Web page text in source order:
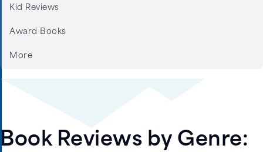
Kid Reviews
Award Books
More
Book Reviews by Genre: